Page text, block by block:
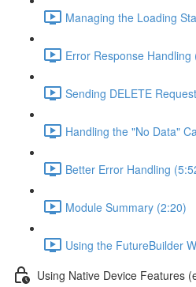
Managing the Loading
Error Response Handling
Sending DELETE
Handling the "No Data"
Better Error Handling
Module Summary (2:20)
Using the FutureBuilder
Using Native Device Features